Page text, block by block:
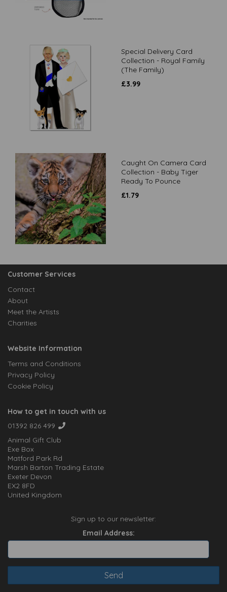
Special Delivery Card
Collection - Royal Family
(The Family)
£3.99
Caught On Camera Card
Collection - Baby Tiger
Ready To Pounce
£1.79
Customer Services
Contact
About
Meet the Artists
Charities
Website Information
Terms and Conditions
Privacy Policy
Cookie Policy
How to get in touch with us
01392 826 499
Animal Gift Club
Exe Box
Matford Park Rd
Marsh Barton Trading Estate
Exeter Devon
EX2 8FD
United Kingdom
Sign up to our newsletter:
Email Address: